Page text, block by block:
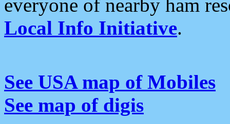
everyone of nearby ham
Local Info Initiative.
See USA map of Mobiles
See map of digis